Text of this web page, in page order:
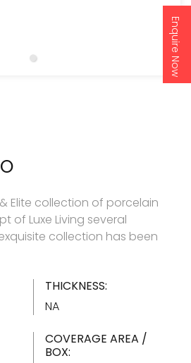
Enquire Now
Elite collection of porcelain
of Luxe Living several
collection has been
THICKNESS:
NA
COVERAGE AREA /
BOX: